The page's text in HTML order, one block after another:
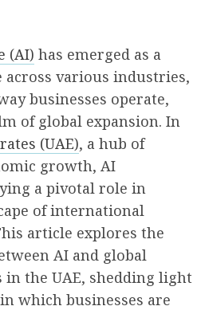
(AI) has emerged as a
various industries,
businesses operate,
of global expansion. In
(UAE), a hub of
growth, AI
a pivotal role in
of international
article explores the
AI and global
in the UAE, shedding light
which businesses are